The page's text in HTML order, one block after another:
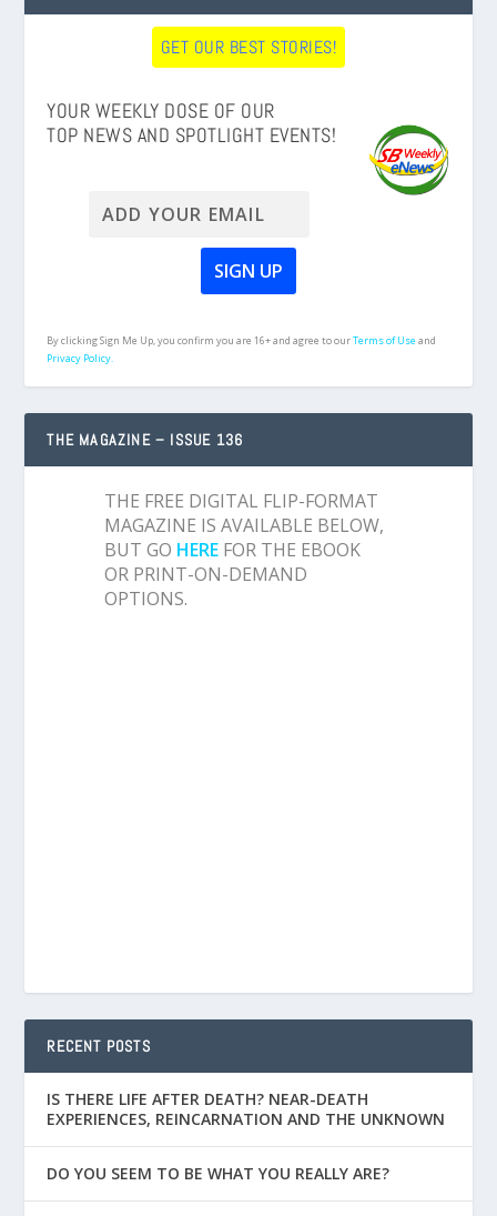
GET OUR BEST STORIES!
YOUR WEEKLY DOSE OF OUR
TOP NEWS AND SPOTLIGHT EVENTS!
By clicking Sign Me Up, you confirm you are 16+ and agree to ourTerms of Useand
Privacy Policy.
THE MAGAZINE – ISSUE 136
THE FREE DIGITAL FLIP-FORMAT
MAGAZINE IS AVAILABLE BELOW,
BUT GO HERE FOR THE EBOOK
OR PRINT-ON-DEMAND
OPTIONS.
RECENT POSTS
IS THERE LIFE AFTER DEATH? NEAR-DEATH
EXPERIENCES, REINCARNATION AND THE UNKNOWN
DO YOU SEEM TO BE WHAT YOU REALLY ARE?